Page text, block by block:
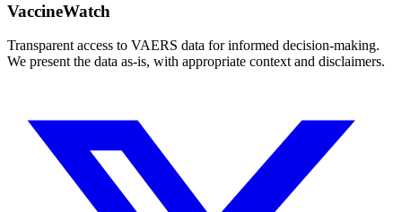
VaccineWatch
Transparent access to VAERS data for informed decision-making.
We present the data as-is, with appropriate context and disclaimers.